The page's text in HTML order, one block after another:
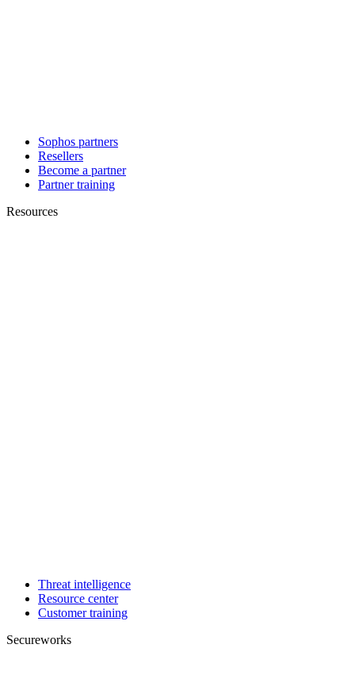
Sophos partners
Resellers
Become a partner
Partner training
Resources
Threat intelligence
Resource center
Customer training
Secureworks